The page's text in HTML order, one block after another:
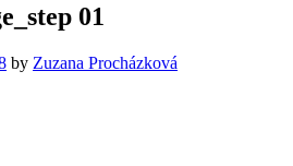
01
by Zuzana Procházková